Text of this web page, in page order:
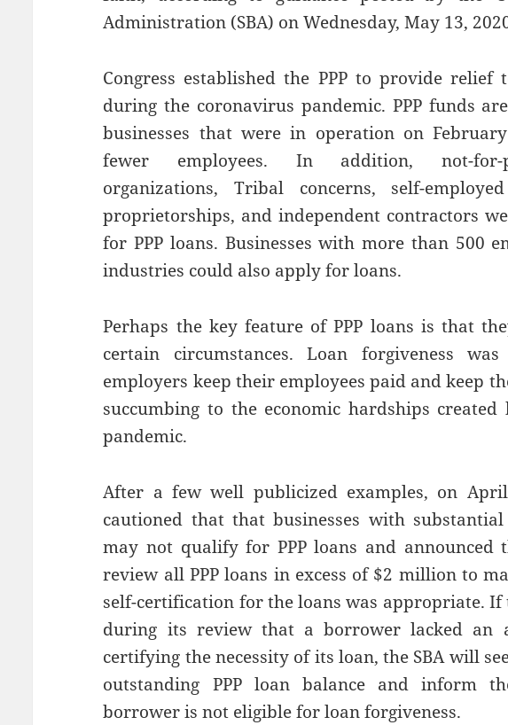
Administration (SBA) on Wednesday, May 13,
Congress established the PPP to provide relief
during the coronavirus pandemic. PPP funds
businesses that were in operation on
fewer employees. In addition, not-for-
organizations, Tribal concerns, self-
proprietorships, and independent contractors
for PPP loans. Businesses with more than 500
industries could also apply for loans.
Perhaps the key feature of PPP loans is that
certain circumstances. Loan forgiveness
employers keep their employees paid and keep
succumbing to the economic hardships
pandemic.
After a few well publicized examples, on
cautioned that that businesses with
may not qualify for PPP loans and announced
review all PPP loans in excess of $2 million to
self-certification for the loans was appropriate. If
during its review that a borrower lacked an
certifying the necessity of its loan, the SBA will
outstanding PPP loan balance and inform
borrower is not eligible for loan forgiveness.